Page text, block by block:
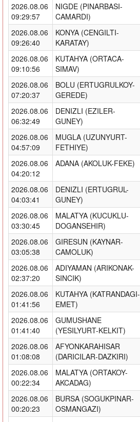
2026.08.06
09:29:57
NIGDE (PINARBASI-
CAMARDI)
2026.08.06
09:26:40
KONYA (CENGILTI-
KARATAY)
2026.08.06
09:10:56
KUTAHYA (ORTACA-
SIMAV)
2026.08.06
07:20:37
BOLU (ERTUGRULKOY-
GEREDE)
2026.08.06
06:32:49
DENIZLI (EZILER-
GUNEY)
2026.08.06
04:57:09
MUGLA (UZUNYURT-
FETHIYE)
2026.08.06
04:20:12
ADANA (AKOLUK-FEKE)
2026.08.06
04:03:41
DENIZLI (ERTUGRUL-
GUNEY)
2026.08.06
03:30:45
MALATYA (KUCUKLU-
DOGANSEHIR)
2026.08.06
03:05:38
GIRESUN (KAYNAR-
CAMOLUK)
2026.08.06
02:37:20
ADIYAMAN (ARIKONAK-
SINCIK)
2026.08.06
01:41:56
KUTAHYA (KATRANDAGI-
EMET)
2026.08.06
01:41:40
GUMUSHANE
(YESILYURT-KELKIT)
2026.08.06
01:08:08
AFYONKARAHISAR
(DARICILAR-DAZKIRI)
2026.08.06
00:22:34
MALATYA (ORTAKOY-
AKCADAG)
2026.08.06
00:20:23
BURSA (SOGUKPINAR-
OSMANGAZI)